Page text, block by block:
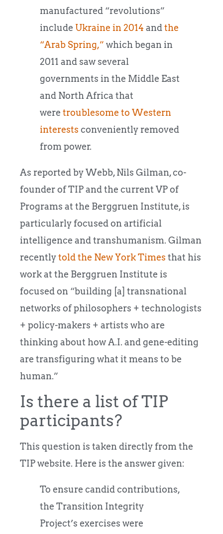
manufactured “revolutions”
include Ukraine in 2014 andthe
“Arab Spring,” which began in
2011 and saw several
governments in the Middle East
and North Africa that
were troublesome to Western
interests conveniently removed
from power.
As reported by Webb, Nils Gilman, co-
founder of TIP and the current VP of
Programs at the Berggruen Institute, is
particularly focused on artificial
intelligence and transhumanism. Gilman
recentlytold the New York Times that his
work at the Berggruen Institute is
focused on “building [a] transnational
networks of philosophers + technologists
+ policy-makers + artists who are
thinking about how A.I. and gene-editing
are transfiguring what it means to be
human.”
Is there a list of TIP
participants?
This question is taken directly from the
TIP website. Here is the answer given:
To ensure candid contributions,
the Transition Integrity
Project’s exercises were